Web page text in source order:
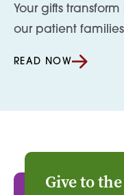
Your gifts
our patient
READ NOW
Give to